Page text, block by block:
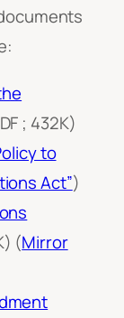
; 432K)
to
Act”)
(Mirror